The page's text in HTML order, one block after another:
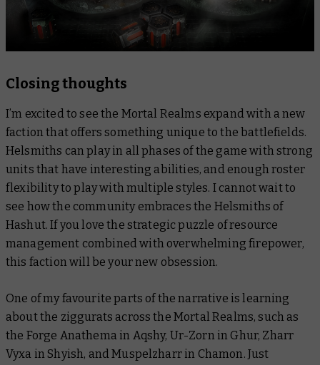
Closing thoughts
I’m excited to see the Mortal Realms expand with a new
faction that offers something unique to the battlefields.
Helsmiths can play in all phases of the game with strong
units that have interesting abilities, and enough roster
flexibility to play with multiple styles. I cannot wait to
see how the community embraces the Helsmiths of
Hashut. If you love the strategic puzzle of resource
management combined with overwhelming firepower,
this faction will be your new obsession.
One of my favourite parts of the narrative is learning
about the ziggurats across the Mortal Realms, such as
the Forge Anathema in Aqshy, Ur-Zorn in Ghur, Zharr
Vyxa in Shyish, and Muspelzharr in Chamon. Just